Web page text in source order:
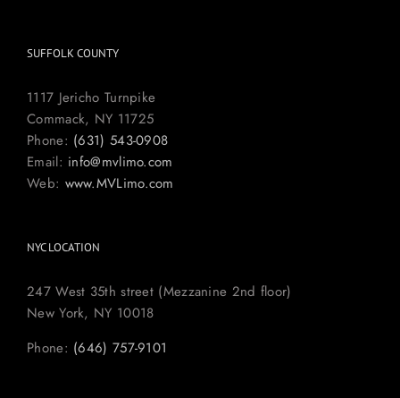
SUFFOLK COUNTY
1117 Jericho Turnpike
Commack, NY 11725
Phone: (631) 543-0908
Email: info@mvlimo.com
Web: www.MVLimo.com
NYC LOCATION
247 West 35th street (Mezzanine 2nd floor)
New York, NY 10018
Phone: (646) 757-9101